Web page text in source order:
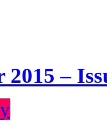
2015 –